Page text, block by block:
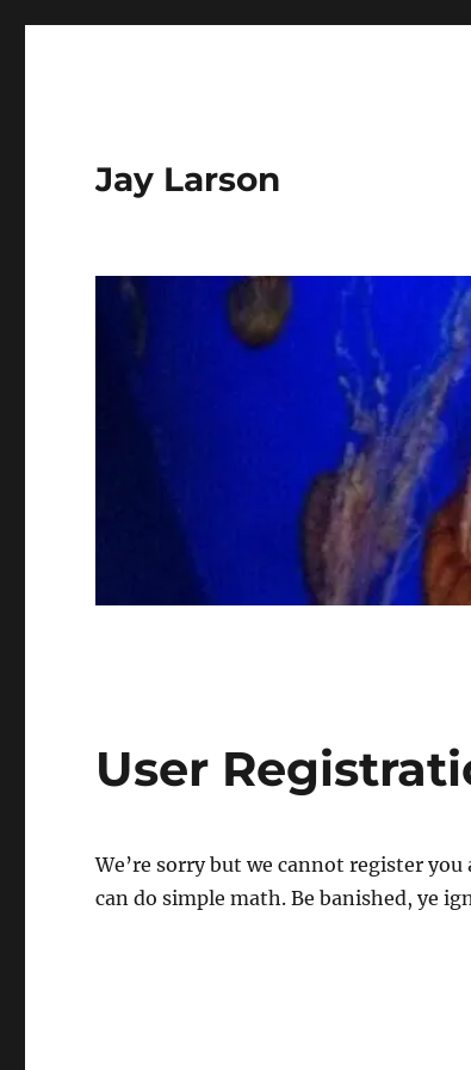
Jay Larson
User
We’re sorry but we cannot register
can do simple math. Be banished, ye